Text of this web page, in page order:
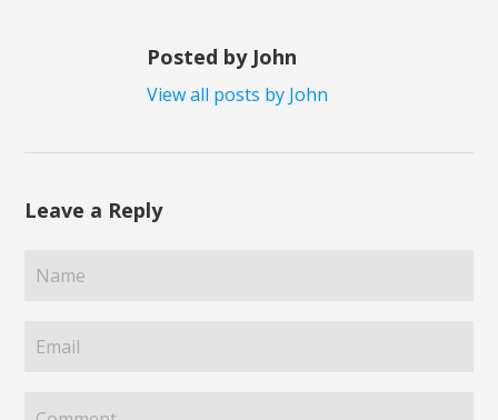
Posted by John
View all posts by John
Leave a Reply